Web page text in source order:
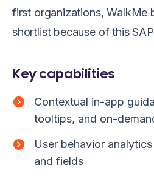
first organizations, WalkMe
shortlist because of this
Key capabilities
Contextual in-app
tooltips, and on-
User behavior
and fields